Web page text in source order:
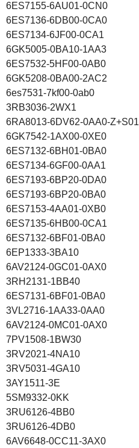
6ES7155-6AU01-0CN0
6ES7136-6DB00-0CA0
6ES7134-6JF00-0CA1
6GK5005-0BA10-1AA3
6ES7532-5HF00-0AB0
6GK5208-0BA00-2AC2
6es7531-7kf00-0ab0
3RB3036-2WX1
6RA8013-6DV62-0AA0-Z+S01
6GK7542-1AX00-0XE0
6ES7132-6BH01-0BA0
6ES7134-6GF00-0AA1
6ES7193-6BP20-0DA0
6ES7193-6BP20-0BA0
6ES7153-4AA01-0XB0
6ES7135-6HB00-0CA1
6ES7132-6BF01-0BA0
6EP1333-3BA10
6AV2124-0GC01-0AX0
3RH2131-1BB40
6ES7131-6BF01-0BA0
3VL2716-1AA33-0AA0
6AV2124-0MC01-0AX0
7PV1508-1BW30
3RV2021-4NA10
3RV5031-4GA10
3AY1511-3E
5SM9332-0KK
3RU6126-4BB0
3RU6126-4DB0
6AV6648-0CC11-3AX0